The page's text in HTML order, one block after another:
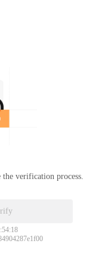
verification process.